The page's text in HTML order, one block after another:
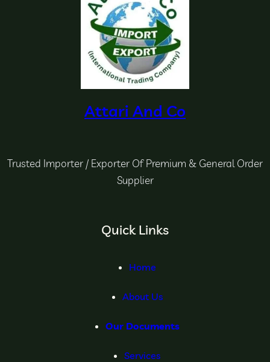
Attari And Co
Trusted Importer / Exporter Of Premium & General Order
Supplier
Quick Links
Home
About Us
Our Documents
Services